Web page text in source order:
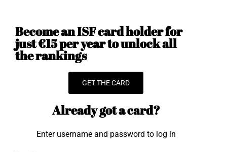
Become an ISF card holder for
just €15 per year to unlock all
the rankings
GET THE CARD
Already got a card?
Enter username and password to log in